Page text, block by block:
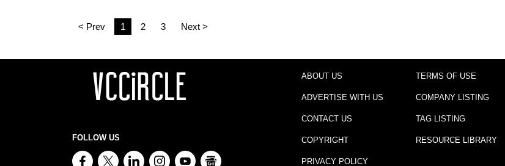
< Prev 1 2 3 Next >
FOLLOW US
ABOUT US
ADVERTISE WITH US
CONTACT US
COPYRIGHT
PRIVACY POLICY
TERMS OF USE
COMPANY LISTING
TAG LISTING
RESOURCE LIBRARY